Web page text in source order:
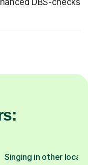
Singing in other